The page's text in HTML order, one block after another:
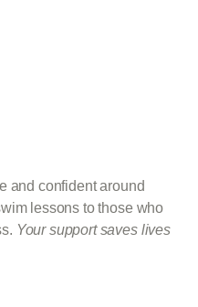
and confident around
lessons to those who
Your support saves lives